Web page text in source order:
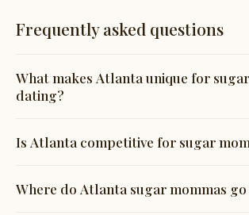
Frequently asked questions
What makes Atlanta unique for
dating?
entertainment industry wealth, and one of
financially substantial market. More
Is Atlanta competitive for sugar
and growing, but men actively targeting it
Where do Atlanta sugar mommas